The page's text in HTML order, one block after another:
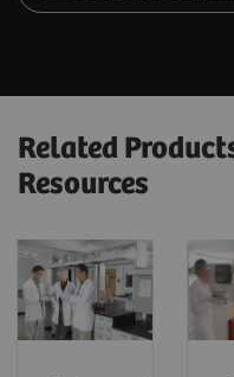
Related
Resources